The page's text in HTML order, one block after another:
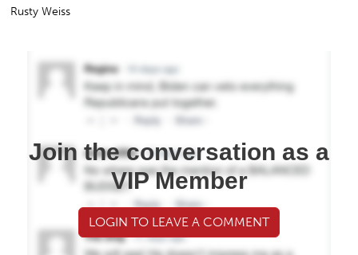
Rusty Weiss
Join the conversation as a
VIP Member
LOGIN TO LEAVE A COMMENT